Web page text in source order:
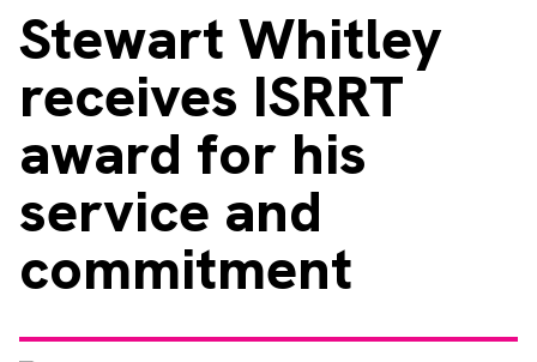
Jobs
Books
RAD Directory
About
Email Phone
FacebookInstagram
Stewart Whitley
receives ISRRT
award for his
service and
commitment